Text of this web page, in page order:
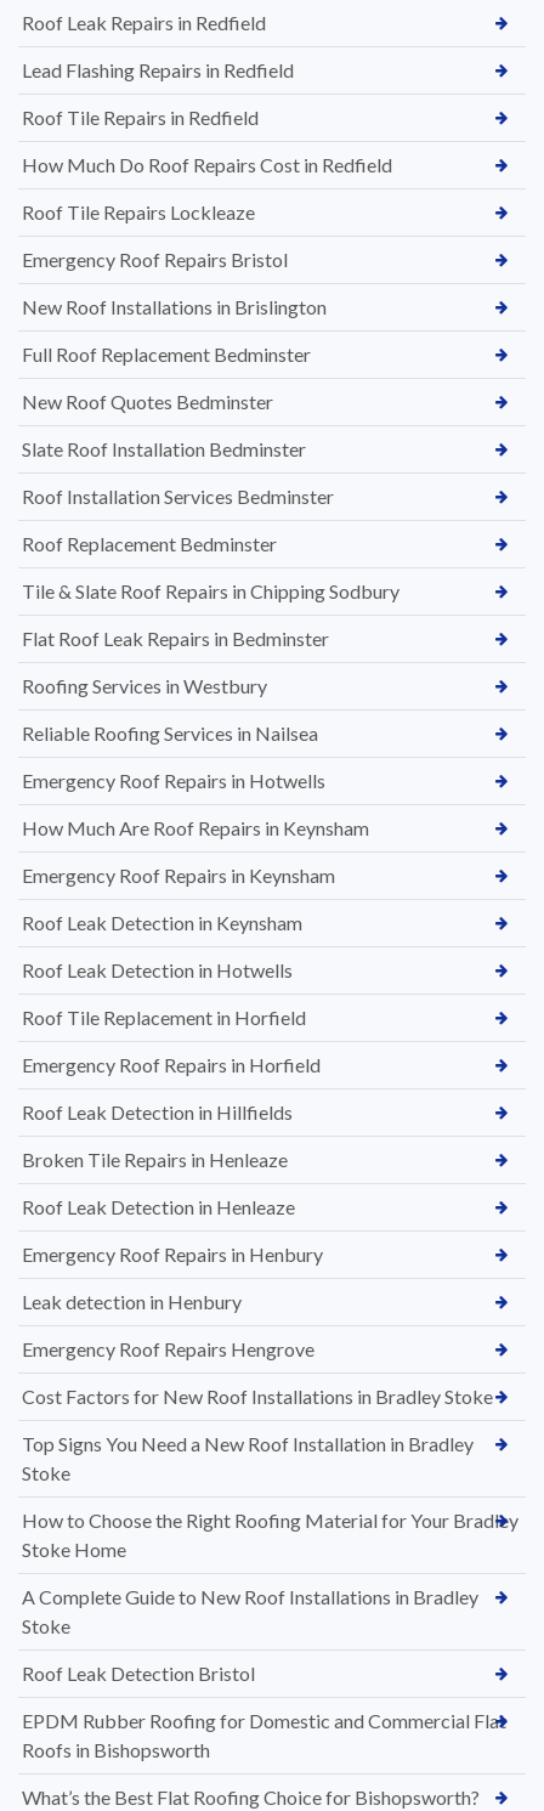
Roof Leak Repairs in Redfield
Lead Flashing Repairs in Redfield
Roof Tile Repairs in Redfield
How Much Do Roof Repairs Cost in Redfield
Roof Tile Repairs Lockleaze
Emergency Roof Repairs Bristol
New Roof Installations in Brislington
Full Roof Replacement Bedminster
New Roof Quotes Bedminster
Slate Roof Installation Bedminster
Roof Installation Services Bedminster
Roof Replacement Bedminster
Tile & Slate Roof Repairs in Chipping Sodbury
Flat Roof Leak Repairs in Bedminster
Roofing Services in Westbury
Reliable Roofing Services in Nailsea
Emergency Roof Repairs in Hotwells
How Much Are Roof Repairs in Keynsham
Emergency Roof Repairs in Keynsham
Roof Leak Detection in Keynsham
Roof Leak Detection in Hotwells
Roof Tile Replacement in Horfield
Emergency Roof Repairs in Horfield
Roof Leak Detection in Hillfields
Broken Tile Repairs in Henleaze
Roof Leak Detection in Henleaze
Emergency Roof Repairs in Henbury
Leak detection in Henbury
Emergency Roof Repairs Hengrove
Cost Factors for New Roof Installations in Bradley Stoke
Top Signs You Need a New Roof Installation in Bradley
Stoke
How to Choose the Right Roofing Material for Your Bradley
Stoke Home
A Complete Guide to New Roof Installations in Bradley
Stoke
Roof Leak Detection Bristol
EPDM Rubber Roofing for Domestic and Commercial Flat
Roofs in Bishopsworth
What’s the Best Flat Roofing Choice for Bishopsworth?